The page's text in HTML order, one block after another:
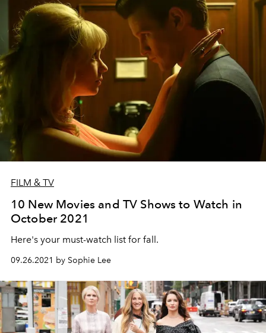
FILM & TV
10 New Movies and TV Shows to Watch in
October 2021
Here's your must-watch list for fall.
09.26.2021 by Sophie Lee